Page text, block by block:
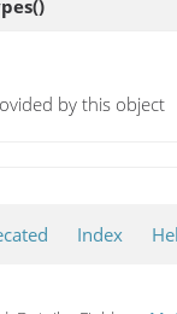
()
by this object
Index